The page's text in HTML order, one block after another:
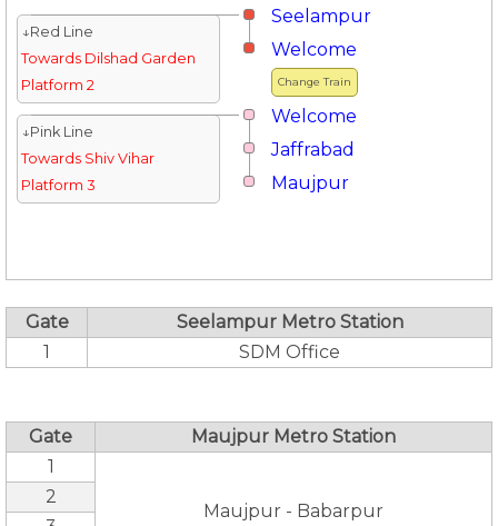
Seelampur
↓Red Line
Towards Dilshad Garden
Platform 2
Change Train
Welcome
Welcome
↓Pink Line
Towards Shiv Vihar
Platform 3
Jaffrabad
Maujpur
Gate
Seelampur Metro Station
1
SDM Office
Gate
Maujpur Metro Station
1
Maujpur - Babarpur
2